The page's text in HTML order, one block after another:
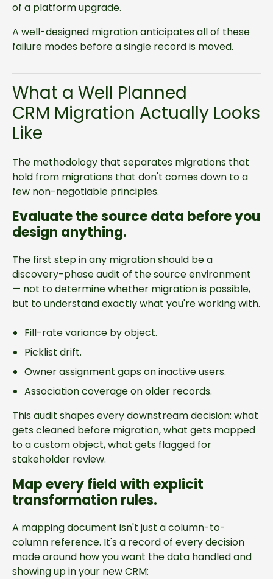
of a platform upgrade.
A well-designed migration anticipates all of these
failure modes before a single record is moved.
What a Well Planned
CRM Migration Actually Looks
Like
The methodology that separates migrations that
hold from migrations that don't comes down to a
few non-negotiable principles.
Evaluate the source data before you
design anything.
The first step in any migration should be a
discovery-phase audit of the source environment
— not to determine whether migration is possible,
but to understand exactly what you're working with.
Fill-rate variance by object.
Picklist drift.
Owner assignment gaps on inactive users.
Association coverage on older records.
This audit shapes every downstream decision: what
gets cleaned before migration, what gets mapped
to a custom object, what gets flagged for
stakeholder review.
Map every field with explicit
transformation rules.
A mapping document isn't just a column-to-
column reference. It's a record of every decision
made around how you want the data handled and
showing up in your new CRM: